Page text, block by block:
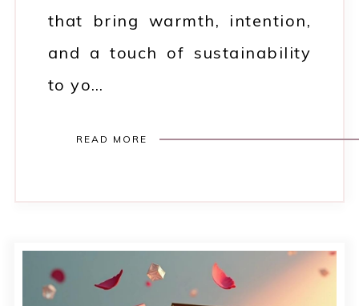
that bring warmth, intention,
and a touch of sustainability
to yo…
READ MORE